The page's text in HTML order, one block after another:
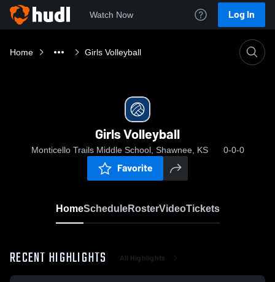
Watch Now Log In
Home Girls Volleyball
Girls Volleyball
Monticello Trails Middle School, Shawnee, KS 0-0-0
Favorite
HomeScheduleRosterVideoTickets
RECENT HIGHLIGHTS All Highlights